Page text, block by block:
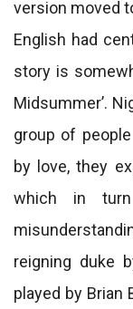
version moved
English had
story is
Midsummer’.
group of
by love, they
which in
reigning duke
played by